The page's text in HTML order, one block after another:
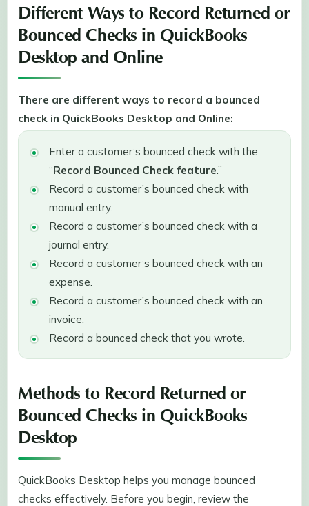
Different Ways to Record Returned or
Bounced Checks in QuickBooks
Desktop and Online
There are different ways to record a bounced
check in QuickBooks Desktop and Online:
Enter a customer’s bounced check with the
“Record Bounced Check feature.”
Record a customer’s bounced check with
manual entry.
Record a customer’s bounced check with a
journal entry.
Record a customer’s bounced check with an
expense.
Record a customer’s bounced check with an
invoice.
Record a bounced check that you wrote.
Methods to Record Returned or
Bounced Checks in QuickBooks
Desktop
QuickBooks Desktop helps you manage bounced
checks effectively. Before you begin, review the